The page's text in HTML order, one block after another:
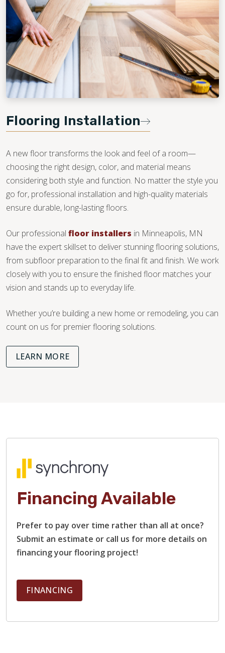
Flooring Installation
A new floor transforms the look and feel of a room—
choosing the right design, color, and material means
considering both style and function. No matter the style you
go for, professional installation and high-quality materials
ensure durable, long-lasting floors.
Our professional floor installers in Minneapolis, MN
have the expert skillset to deliver stunning flooring solutions,
from subfloor preparation to the final fit and finish. We work
closely with you to ensure the finished floor matches your
vision and stands up to everyday life.
Whether you’re building a new home or remodeling, you can
count on us for premier flooring solutions.
LEARN MORE
Financing Available
Prefer to pay over time rather than all at once?
Submit an estimate or call us for more details on
financing your flooring project!
FINANCING